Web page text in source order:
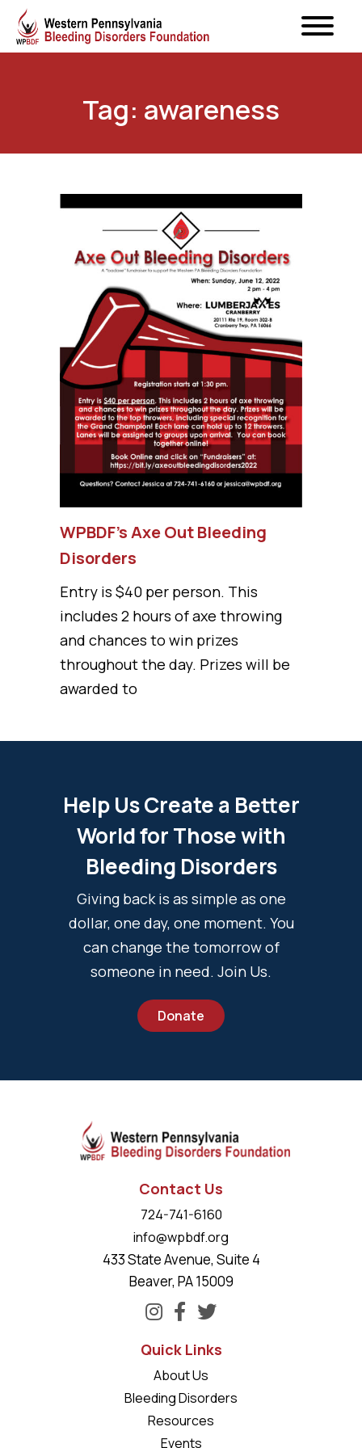
Tag: awareness
WPBDF’s Axe Out Bleeding
Disorders
Entry is $40 per person. This
includes 2 hours of axe throwing
and chances to win prizes
throughout the day. Prizes will be
awarded to
Help Us Create a Better
World for Those with
Bleeding Disorders
Giving back is as simple as one
dollar, one day, one moment. You
can change the tomorrow of
someone in need. Join Us.
Donate
Contact Us
724-741-6160
info@wpbdf.org
433 State Avenue, Suite 4
Beaver, PA 15009
Quick Links
About Us
Bleeding Disorders
Resources
Events